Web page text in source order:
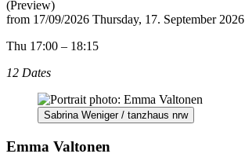
(Preview)
from 17/09/2026 Thursday, 17. September 2026
Thu 17:00 – 18:15
12 Dates
Sabrina Weniger / tanzhaus nrw
Emma Valtonen